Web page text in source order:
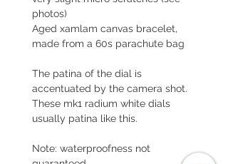
photos)
Aged xamlam canvas bracelet,
made from a 60s parachute bag
The patina of the dial is
accentuated by the camera shot.
These mk1 radium white dials
usually patina like this.
Note: waterproofness not